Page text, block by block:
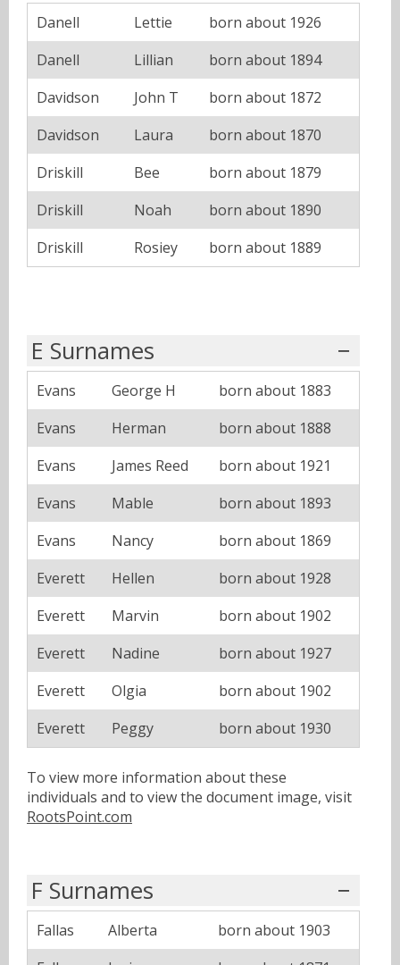
Danell Lettie
born about 1926
Danell
Lillian
born about 1894
Davidson
John T
born about 1872
Davidson
Laura
born about 1870
Driskill
Bee
born about 1879
Driskill
Noah
born about 1890
Driskill
Rosiey born about 1889
E Surnames
Evans George H
born about 1883
Evans
Herman
born about 1888
Evans
James Reed
born about 1921
Evans
Mable
born about 1893
Evans
Nancy
born about 1869
Everett
Hellen
born about 1928
Everett
Marvin
born about 1902
Everett
Nadine
born about 1927
Everett
Olgia
born about 1902
Everett
Peggy born about 1930
To view more information about these
individuals and to view the document image, visit
RootsPoint.com
F Surnames
Fallas Alberta
born about 1903